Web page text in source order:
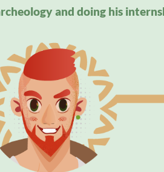
and doing his